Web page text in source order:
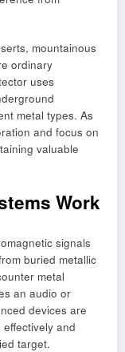
mountainous
ordinary
uses
metal types. As
and focus on
valuable
Work
signals
buried metallic
metal
an audio or
devices are
and
target.